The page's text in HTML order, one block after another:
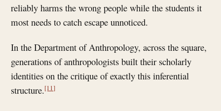
reliably harms the wrong people while the students it
most needs to catch escape unnoticed.
In the Department of Anthropology, across the square,
generations of anthropologists built their scholarly
identities on the critique of exactly this inferential
structure.[11]